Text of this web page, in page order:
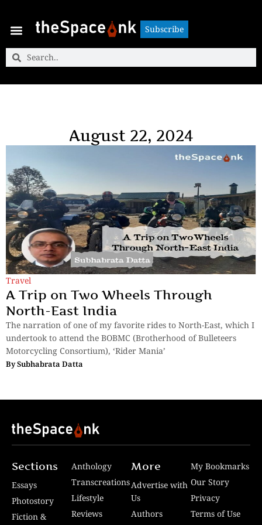
Subscribe
August 22, 2024
Travel
A Trip on Two Wheels Through
North-East India
The narration of one of my favorite rides to North-East, which I
undertook to attend the BOBMC (Brotherhood of Bulleteers
Motorcycling Consortium), ‘Rider Mania’
BySubhabrata Datta
Sections
Essays
Photostory
Fiction &
Anthology
Transcreations
Lifestyle
Reviews
More
Advertise with
Us
Authors
My Bookmarks
Our Story
Privacy
Terms of Use